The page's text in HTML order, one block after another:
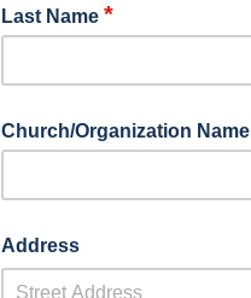
Last Name *
Church/Organization Name
Address